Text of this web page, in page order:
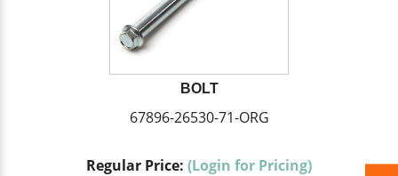
BOLT
67896-26530-71-ORG
Regular Price: (Login for Pricing)